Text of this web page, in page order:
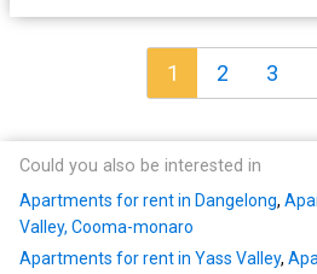
1 2 3
Could you also be interested in
Apartments for rent in Dangelong,
Valley, Cooma-monaro
Apartments for rent in Yass Valley,